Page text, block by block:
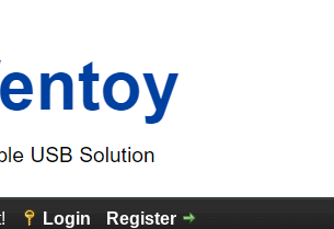
Login Register